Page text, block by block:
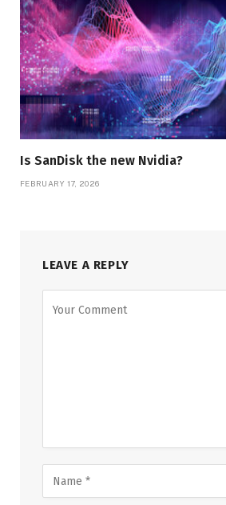
Is SanDisk the new Nvidia?
FEBRUARY 17, 2026
LEAVE A REPLY